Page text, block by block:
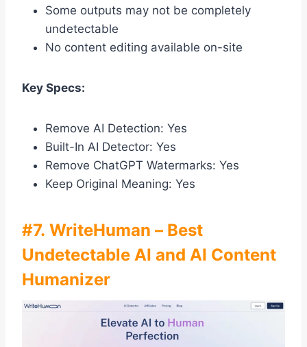
Some outputs may not be completely
undetectable
No content editing available on-site
Key Specs:
Remove AI Detection: Yes
Built-In AI Detector: Yes
Remove ChatGPT Watermarks: Yes
Keep Original Meaning: Yes
#7. WriteHuman – Best
Undetectable AI and AI Content
Humanizer